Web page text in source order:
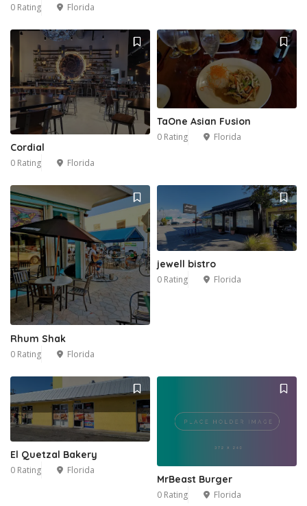
0 Rating Florida
Cordial
0 Rating Florida
TaOne Asian Fusion
0 Rating Florida
Rhum Shak
0 Rating Florida
jewell bistro
0 Rating Florida
El Quetzal Bakery
0 Rating Florida
MrBeast Burger
0 Rating Florida